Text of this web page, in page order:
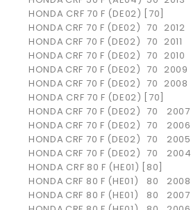
HONDA CRF 70 F (DE02) [70]
HONDA CRF 70 F (DE02) 70 2012
HONDA CRF 70 F (DE02) 70 2011
HONDA CRF 70 F (DE02) 70 2010
HONDA CRF 70 F (DE02) 70 2009
HONDA CRF 70 F (DE02) 70 2008
HONDA CRF 70 F (DE02) [70]
HONDA CRF 70 F (DE02) 70
2007
HONDA CRF 70 F (DE02) 70
2006
HONDA CRF 70 F (DE02) 70
2005
HONDA CRF 70 F (DE02) 70
2004
HONDA CRF 80 F (HE01) [80]
HONDA CRF 80 F (HE01) 80
2008
HONDA CRF 80 F (HE01) 80
2007